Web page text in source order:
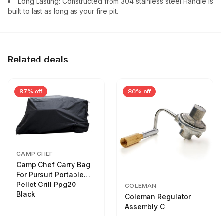
built to last as long as your fire pit.
Related deals
87% off
CAMP CHEF
Camp Chef Carry Bag
For Pursuit Portable
Pellet Grill Ppg20
Black
80% off
COLEMAN
Coleman Regulator
Assembly C